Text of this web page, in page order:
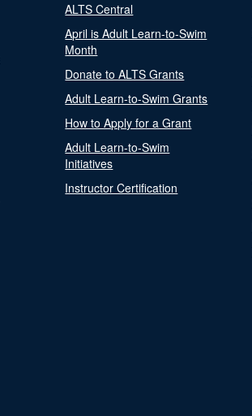
ALTS Central
April is Adult Learn-to-Swim
Month
Donate to ALTS Grants
Adult Learn-to-Swim Grants
How to Apply for a Grant
Adult Learn-to-Swim
Initiatives
Instructor Certification